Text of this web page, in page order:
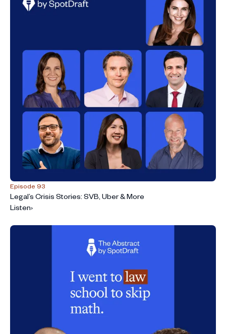
Episode 93
Legal’s Crisis Stories: SVB, Uber & More
Listen›